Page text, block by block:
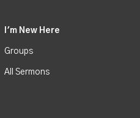
I'm New Here
Groups
All Sermons